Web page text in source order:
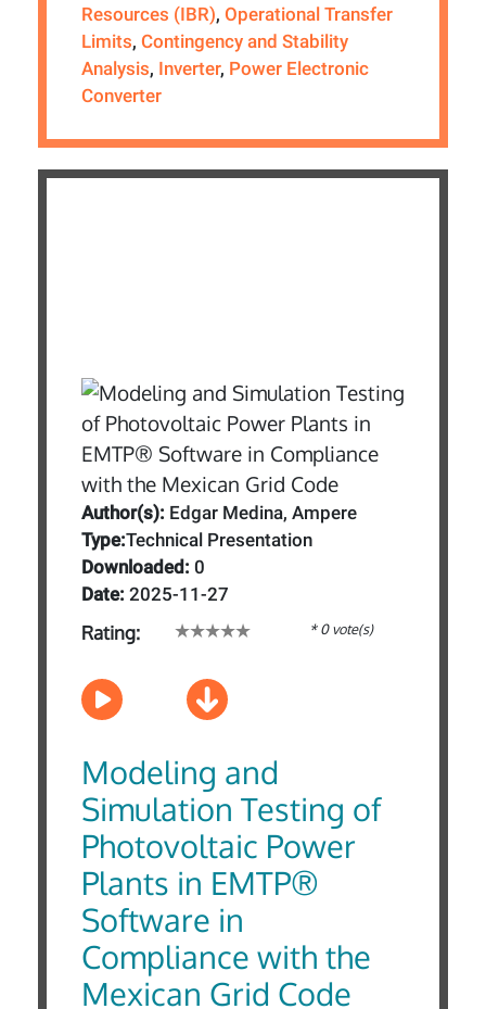
Resources (IBR), Operational Transfer
Limits, Contingency and Stability
Analysis, Inverter, Power Electronic
Converter
Author(s): Edgar Medina, Ampere
Type:Technical Presentation
Downloaded: 0
Date: 2025-11-27
Rating: * 0 vote(s)
Modeling and
Simulation Testing of
Photovoltaic Power
Plants in EMTP®
Software in
Compliance with the
Mexican Grid Code